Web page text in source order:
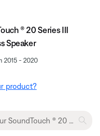
® 20 Series III
Speaker
2015 - 2020
product?